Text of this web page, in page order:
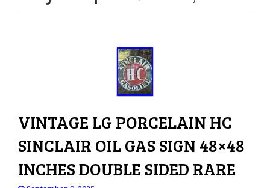
o
n
VINTAGE LG PORCELAIN HC
SINCLAIR OIL GAS SIGN 48×48
INCHES DOUBLE SIDED RARE